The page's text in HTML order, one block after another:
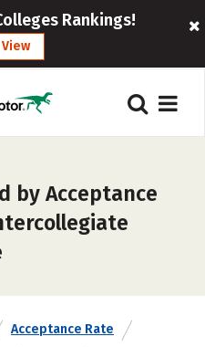
Rankings!
View
by Acceptance
Acceptance Rate